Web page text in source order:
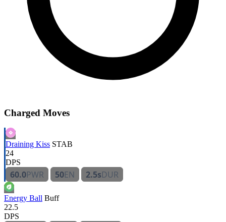
Charged Moves
Draining Kiss STAB
24
DPS
60.0PWR 50EN 2.5sDUR
Energy Ball Buff
22.5
DPS